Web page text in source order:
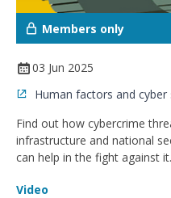
Members only
03 Jun 2025
Human factors and cyber
Find out how cybercrime
infrastructure and national
can help in the fight against it.
Video